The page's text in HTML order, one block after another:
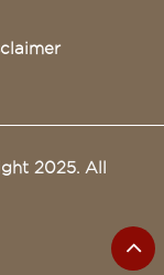
2025. All